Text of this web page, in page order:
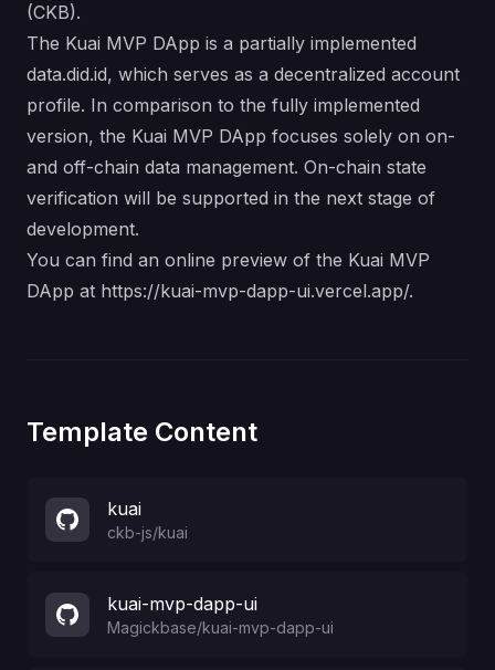
(CKB).
The Kuai MVP DApp is a partially implemented
data.did.id, which serves as a decentralized account
profile. In comparison to the fully implemented
version, the Kuai MVP DApp focuses solely on on-
and off-chain data management. On-chain state
verification will be supported in the next stage of
development.
You can find an online preview of the Kuai MVP
DApp at https://kuai-mvp-dapp-ui.vercel.app/.
Template Content
kuai
ckb-js/kuai
kuai-mvp-dapp-ui
Magickbase/kuai-mvp-dapp-ui